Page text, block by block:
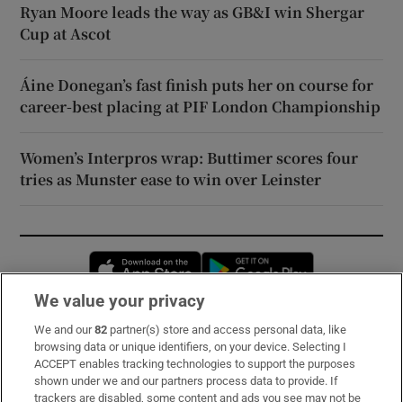
Ryan Moore leads the way as GB&I win Shergar
Cup at Ascot
Áine Donegan’s fast finish puts her on course for
career-best placing at PIF London Championship
Women’s Interpros wrap: Buttimer scores four
tries as Munster ease to win over Leinster
Opens in new window
Subscribe
Support
We value your privacy
We and our82 partner(s) store and access personal data, like
browsing data or unique identifiers, on your device. Selecting I
ACCEPT enables tracking technologies to support the purposes
shown under we and our partners process data to provide. If
trackers are disabled, some content and ads you see may not be